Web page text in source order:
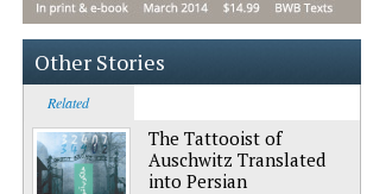
Other Stories
Related
The Tattooist of
Auschwitz Translated
into Persian